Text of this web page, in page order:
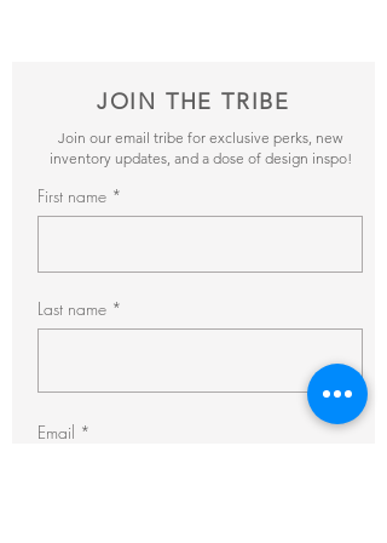
JOIN THE TRIBE
Join our email tribe for exclusive perks, new
inventory updates, and a dose of design inspo!
First name
Last name
Email